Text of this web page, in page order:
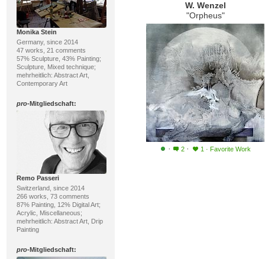
Monika Stein
Germany, since 2014
47 works, 21 comments
57% Sculpture, 43% Painting;
Sculpture, Mixed technique;
mehrheitlich: Abstract Art,
Contemporary Art
pro-Mitgliedschaft:
Remo Passeri
Switzerland, since 2014
266 works, 73 comments
87% Painting, 12% Digital Art;
Acrylic, Miscellaneous;
mehrheitlich: Abstract Art, Drip
Painting
pro-Mitgliedschaft:
W. Wenzel
"Orpheus"
· 2 · 1 · Favorite Work